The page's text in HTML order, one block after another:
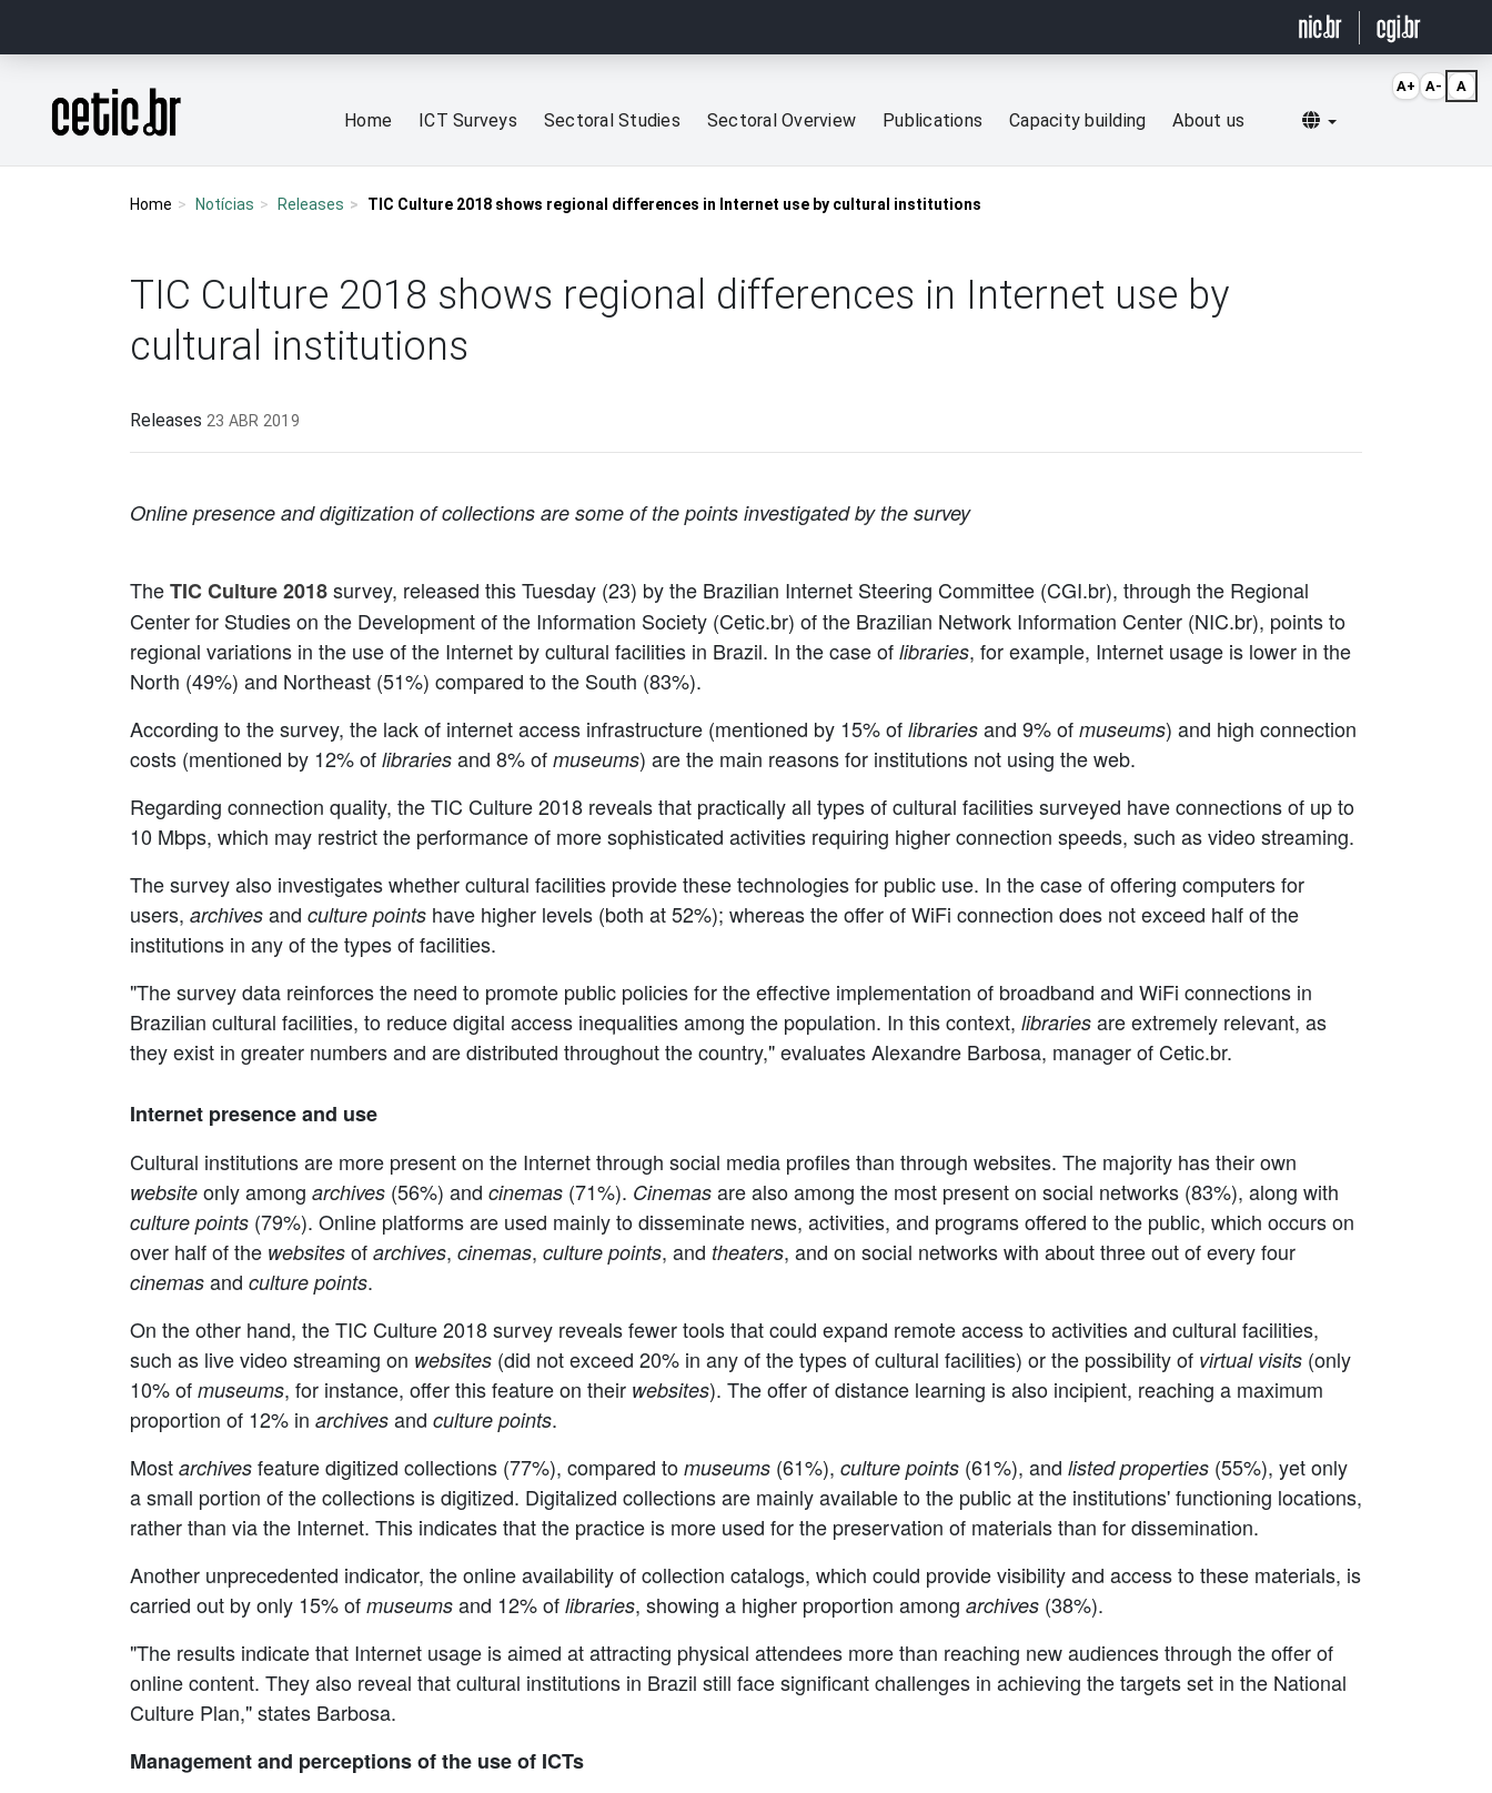
Página inicial
Home ICT Surveys Sectoral Studies Sectoral Overview Publications Capacity building About us Selecionar idioma
Home Notícias Releases TIC Culture 2018 shows regional differences in Internet use by cultural institutions
TIC Culture 2018 shows regional differences in Internet use by
cultural institutions
Releases 23 ABR 2019
Online presence and digitization of collections are some of the points investigated by the survey
TheTIC Culture 2018survey, released this Tuesday (23) by the Brazilian Internet Steering Committee (CGI.br), through the Regional
Center for Studies on the Development of the Information Society (Cetic.br) of the Brazilian Network Information Center (NIC.br), points to
regional variations in the use of the Internet by cultural facilities in Brazil. In the case of libraries, for example, Internet usage is lower in the
North (49%) and Northeast (51%) compared to the South (83%).
According to the survey, the lack of internet access infrastructure (mentioned by 15% of libraries and 9% of museums) and high connection
costs (mentioned by 12% of libraries and 8% of museums) are the main reasons for institutions not using the web.
Regarding connection quality, the TIC Culture 2018 reveals that practically all types of cultural facilities surveyed have connections of up to
10 Mbps, which may restrict the performance of more sophisticated activities requiring higher connection speeds, such as video streaming.
The survey also investigates whether cultural facilities provide these technologies for public use. In the case of offering computers for
users, archives and culture points have higher levels (both at 52%); whereas the offer of WiFi connection does not exceed half of the
institutions in any of the types of facilities.
"The survey data reinforces the need to promote public policies for the effective implementation of broadband and WiFi connections in
Brazilian cultural facilities, to reduce digital access inequalities among the population. In this context, libraries are extremely relevant, as
they exist in greater numbers and are distributed throughout the country," evaluates Alexandre Barbosa, manager of Cetic.br.
Internet presence and use
Cultural institutions are more present on the Internet through social media profiles than through websites. The majority has their own
website only among archives (56%) and cinemas (71%). Cinemas are also among the most present on social networks (83%), along with
culture points (79%). Online platforms are used mainly to disseminate news, activities, and programs offered to the public, which occurs on
over half of the websites of archives, cinemas, culture points, and theaters, and on social networks with about three out of every four
cinemas and culture points.
On the other hand, the TIC Culture 2018 survey reveals fewer tools that could expand remote access to activities and cultural facilities,
such as live video streaming on websites (did not exceed 20% in any of the types of cultural facilities) or the possibility of virtual visits (only
10% of museums, for instance, offer this feature on their websites). The offer of distance learning is also incipient, reaching a maximum
proportion of 12% in archives and culture points.
Most archives feature digitized collections (77%), compared to museums (61%), culture points (61%), and listed properties (55%), yet only
a small portion of the collections is digitized. Digitalized collections are mainly available to the public at the institutions' functioning locations,
rather than via the Internet. This indicates that the practice is more used for the preservation of materials than for dissemination.
Another unprecedented indicator, the online availability of collection catalogs, which could provide visibility and access to these materials, is
carried out by only 15% of museums and 12% of libraries, showing a higher proportion among archives (38%).
"The results indicate that Internet usage is aimed at attracting physical attendees more than reaching new audiences through the offer of
online content. They also reveal that cultural institutions in Brazil still face significant challenges in achieving the targets set in the National
Culture Plan," states Barbosa.
Management and perceptions of the use of ICTs
A+ A- A